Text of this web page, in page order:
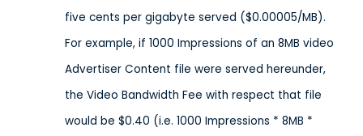
five cents per gigabyte served ($0.00005/MB).
For example, if 1000 Impressions of an 8MB video
Advertiser Content file were served hereunder,
the Video Bandwidth Fee with respect that file
would be $0.40 (i.e. 1000 Impressions * 8MB *